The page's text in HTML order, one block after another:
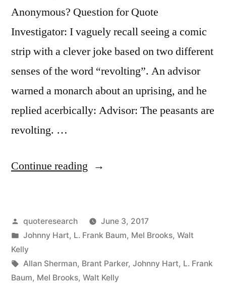
Anonymous? Question for Quote
Investigator: I vaguely recall seeing a comic
strip with a clever joke based on two different
senses of the word “revolting”. An advisor
warned a monarch about an uprising, and he
replied acerbically: Advisor: The peasants are
revolting. …
Continue reading “Dialogue
Peasants
Revolting”
“You
Posted
by
quoteresearch
June 3, 2017
Posted
in
Johnny Hart, L. Frank Baum, Mel Brooks, Walt
Kelly
Tags:
Allan Sherman, Brant Parker, Johnny Hart, L. Frank
Baum, Mel Brooks, Walt Kelly